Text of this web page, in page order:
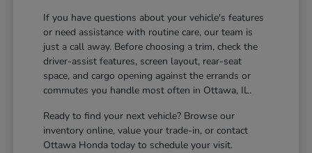
If you have questions about your vehicle's features
or need assistance with routine care, our team is
just a call away. Before choosing a trim, check the
driver-assist features, screen layout, rear-seat
space, and cargo opening against the errands or
commutes you handle most often in Ottawa, IL.
Ready to find your next vehicle? Browse our
inventory online, value your trade-in, or contact
Ottawa Honda today to schedule your visit.